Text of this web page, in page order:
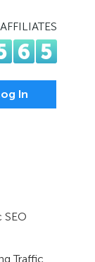
AFFILIATES
5
6
In
Traffic